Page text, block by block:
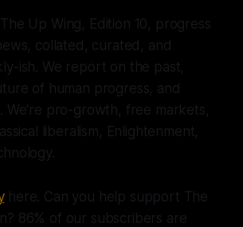
Up Wing, Edition 10, progress
collated, curated, and
ish. We report on the past,
of human progress, and
We're pro-growth, free markets,
liberalism, Enlightenment,
here. Can you help support The
86% of our subscribers are